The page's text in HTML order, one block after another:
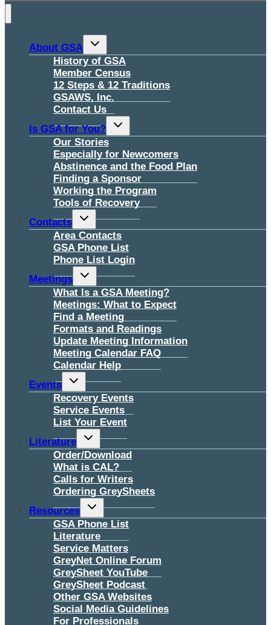
About GSA
Toggle
menu
History of GSA
Member Census
12 Steps & 12 Traditions
GSAWS, Inc.
Contact Us
Is GSA for You?
Toggle
Our Stories
Especially for Newcomers
Abstinence and the Food Plan
Finding a Sponsor
Working the Program
Tools of Recovery
Contacts
Toggle
menu
Area Contacts
GSA Phone List
Phone List Login
Meetings
Toggle
menu
What Is a GSA Meeting?
Meetings: What to Expect
Find a Meeting
Formats and Readings
Update Meeting Information
Meeting Calendar FAQ
Calendar Help
Events
Toggle
menu
Recovery Events
Service Events
List Your Event
Literature
Toggle
menu
Order/Download
What is CAL?
Calls for Writers
Ordering GreySheets
Resources
Toggle
menu
GSA Phone List
Literature
Service Matters
GreyNet Online Forum
GreySheet YouTube
GreySheet Podcast
Other GSA Websites
Social Media Guidelines
For Professionals